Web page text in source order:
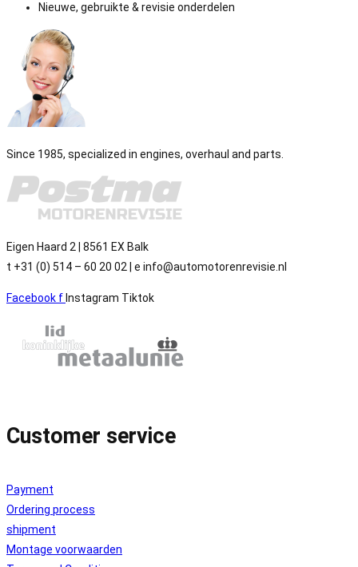
Nieuwe, gebruikte & revisie onderdelen
Since 1985, specialized in engines, overhaul and parts.
Eigen Haard 2 | 8561 EX Balk
t +31 (0) 514 – 60 20 02 | e info@automotorenrevisie.nl
Facebook f Instagram Tiktok
Customer service
Payment
Ordering process
shipment
Montage voorwaarden